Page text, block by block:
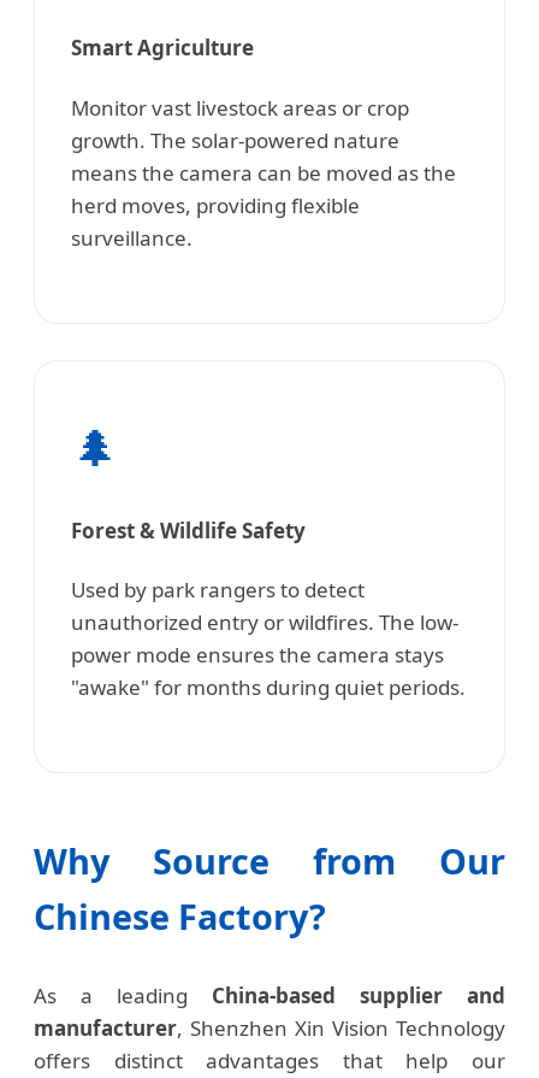
Smart Agriculture
Monitor vast livestock areas or crop
growth. The solar-powered nature
means the camera can be moved as the
herd moves, providing flexible
surveillance.
🌲
Forest & Wildlife Safety
Used by park rangers to detect
unauthorized entry or wildfires. The low-
power mode ensures the camera stays
"awake" for months during quiet periods.
Why Source from Our
Chinese Factory?
As a leading China-based supplier and
manufacturer, Shenzhen Xin Vision Technology
offers distinct advantages that help our